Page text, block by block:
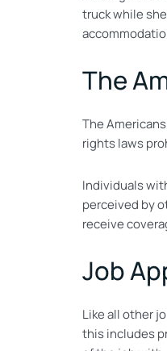
truck while
The
The
rights laws
Individuals
perceived by
receive
Job
Like all other
this includes